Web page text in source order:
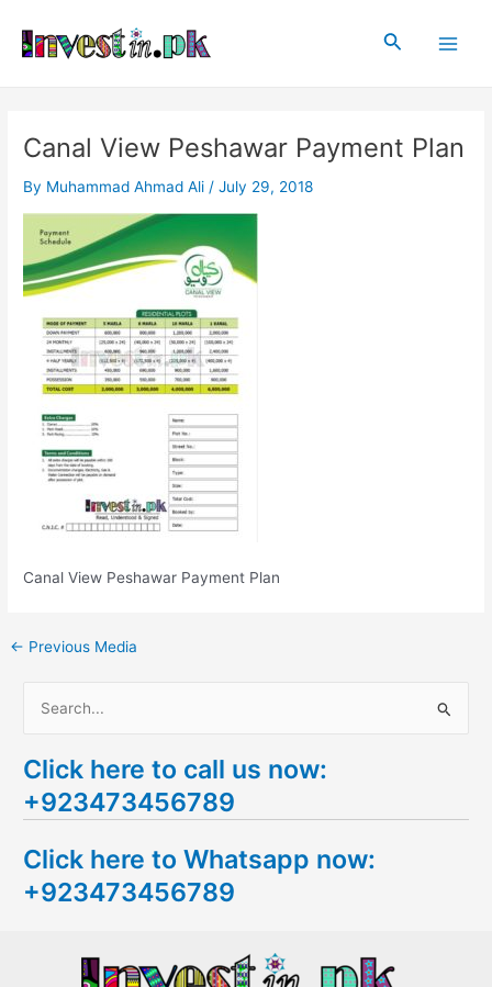
content
Search
Canal View Peshawar Payment Plan
By Muhammad Ahmad Ali /July 29, 2018
Canal View Peshawar Payment Plan
navigation
← Previous Media
a
r
h
f
Click here to call us now:
+923473456789
Click here to Whatsapp now:
+923473456789